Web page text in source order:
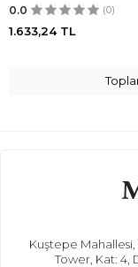
0.0 (0)
1.633,24TL
Kuştepe
Tower, Kat: 4,